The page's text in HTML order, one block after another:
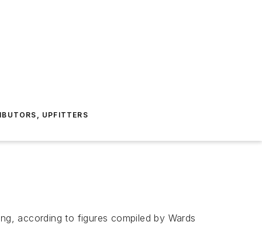
UPFITTERS
according to figures compiled by Wards